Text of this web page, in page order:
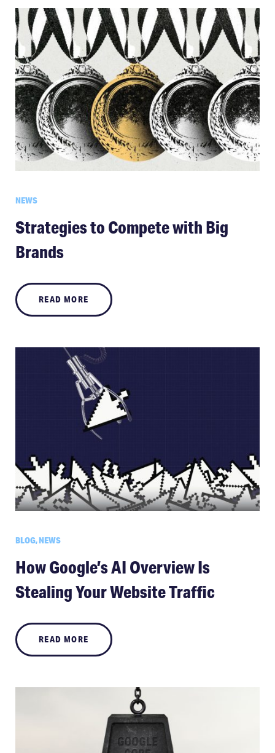
NEWS
Strategies to Compete with Big
Brands
READ MORE
BLOG, NEWS
How Google’s AI Overview Is
Stealing Your Website Traffic
READ MORE